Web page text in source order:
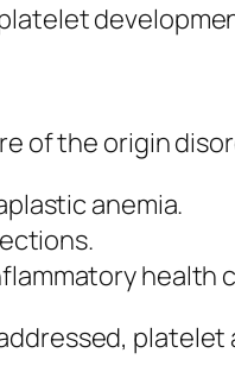
of the origin
anemia.
health